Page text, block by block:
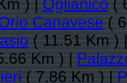
) |Oglianico(
Canavese(
( 11.51 Km )
Km ) |
( 7.86 Km ) |